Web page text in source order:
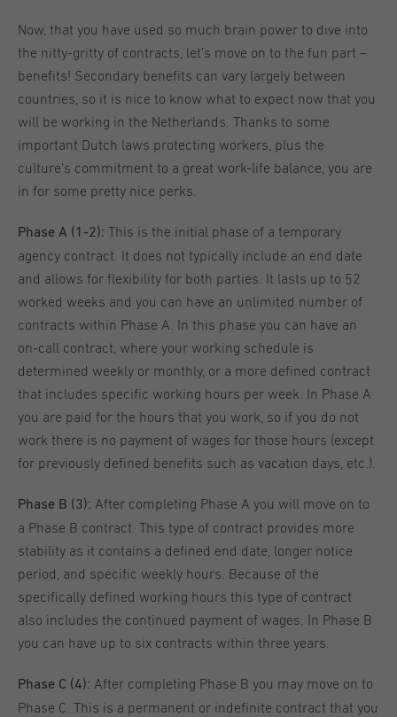
Now, that you have used so much brain power to dive into
the nitty-gritty of contracts, let’s move on to the fun part –
benefits! Secondary benefits can vary largely between
countries, so it is nice to know what to expect now that you
will be working in the Netherlands. Thanks to some
important Dutch laws protecting workers, plus the
culture’s commitment to a great work-life balance, you are
in for some pretty nice perks.
Phase A (1-2): This is the initial phase of a temporary
agency contract. It does not typically include an end date
and allows for flexibility for both parties. It lasts up to 52
worked weeks and you can have an unlimited number of
contracts within Phase A. In this phase you can have an
on-call contract, where your working schedule is
determined weekly or monthly, or a more defined contract
that includes specific working hours per week. In Phase A
you are paid for the hours that you work, so if you do not
work there is no payment of wages for those hours (except
for previously defined benefits such as vacation days, etc.).
Phase B (3): After completing Phase A you will move on to
a Phase B contract. This type of contract provides more
stability as it contains a defined end date, longer notice
period, and specific weekly hours. Because of the
specifically defined working hours this type of contract
also includes the continued payment of wages. In Phase B
you can have up to six contracts within three years.
Phase C (4): After completing Phase B you may move on to
Phase C. This is a permanent or indefinite contract that you